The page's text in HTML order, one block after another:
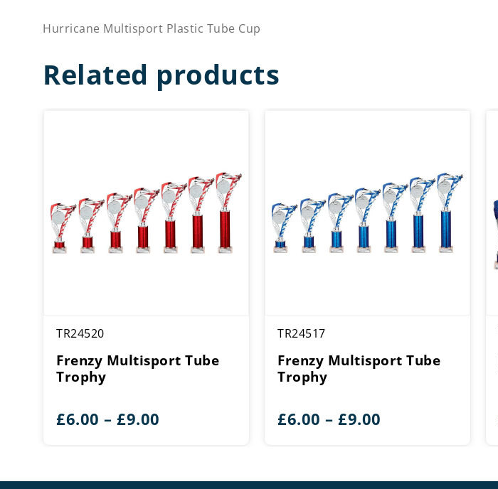
Hurricane Multisport Plastic Tube Cup
Related products
TR24520
Frenzy Multisport Tube
Trophy
£6.00 – £9.00
through
TR24517
Frenzy Multisport Tube
Trophy
£6.00 – £9.00
through